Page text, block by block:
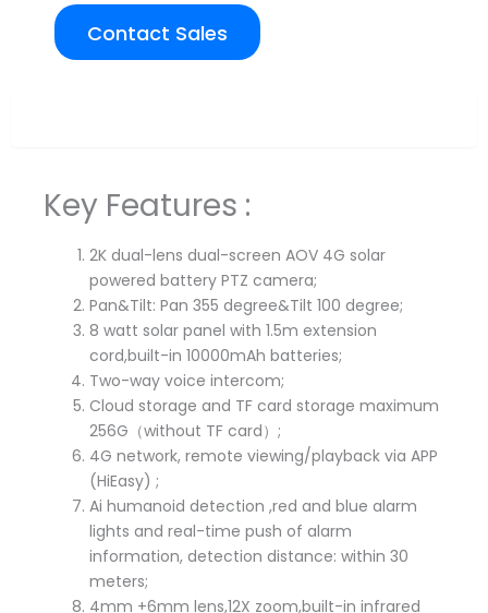
Contact Sales
Key Features :
2K dual-lens dual-screen AOV 4G solar
powered battery PTZ camera;
Pan&Tilt: Pan 355 degree&Tilt 100 degree;
8 watt solar panel with 1.5m extension
cord,built-in 10000mAh batteries;
Two-way voice intercom;
Cloud storage and TF card storage maximum
256G（without TF card）;
4G network, remote viewing/playback via APP
(HiEasy) ;
Ai humanoid detection ,red and blue alarm
lights and real-time push of alarm
information, detection distance: within 30
meters;
4mm +6mm lens,12X zoom,built-in infrared